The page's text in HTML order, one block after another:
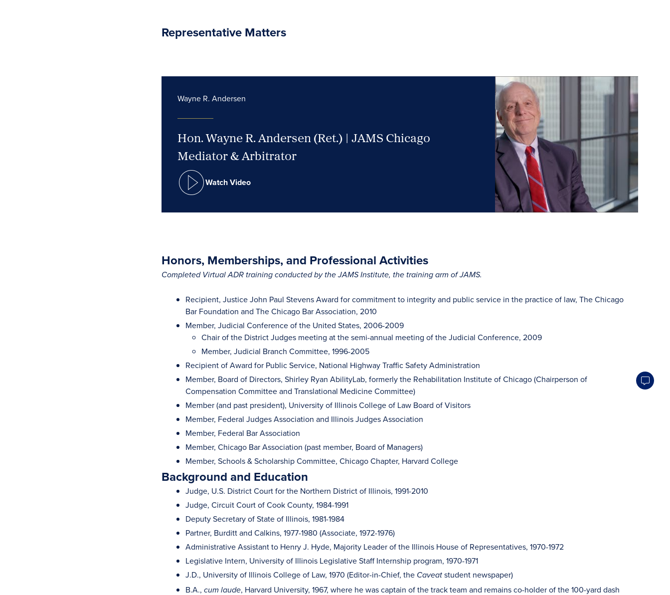
Representative Matters
Wayne R. Andersen
Hon. Wayne R. Andersen (Ret.) | JAMS Chicago
Mediator & Arbitrator
Watch Video
Honors, Memberships, and Professional Activities
Completed Virtual ADR training conducted by the JAMS Institute, the training arm of JAMS.
Recipient, Justice John Paul Stevens Award for commitment to integrity and public service in the practice of law, The Chicago
Bar Foundation and The Chicago Bar Association, 2010
Member, Judicial Conference of the United States, 2006-2009
Chair of the District Judges meeting at the semi-annual meeting of the Judicial Conference, 2009
Member, Judicial Branch Committee, 1996-2005
Recipient of Award for Public Service, National Highway Traffic Safety Administration
Member, Board of Directors, Shirley Ryan AbilityLab, formerly the Rehabilitation Institute of Chicago (Chairperson of
Compensation Committee and Translational Medicine Committee)
Member (and past president), University of Illinois College of Law Board of Visitors
Member, Federal Judges Association and Illinois Judges Association
Member, Federal Bar Association
Member, Chicago Bar Association (past member, Board of Managers)
Member, Schools & Scholarship Committee, Chicago Chapter, Harvard College
Background and Education
Judge, U.S. District Court for the Northern District of Illinois, 1991-2010
Judge, Circuit Court of Cook County, 1984-1991
Deputy Secretary of State of Illinois, 1981-1984
Partner, Burditt and Calkins, 1977-1980 (Associate, 1972-1976)
Administrative Assistant to Henry J. Hyde, Majority Leader of the Illinois House of Representatives, 1970-1972
Legislative Intern, University of Illinois Legislative Staff Internship program, 1970-1971
J.D., University of Illinois College of Law, 1970 (Editor-in-Chief, the Caveat student newspaper)
B.A., cum laude, Harvard University, 1967, where he was captain of the track team and remains co-holder of the 100-yard dash